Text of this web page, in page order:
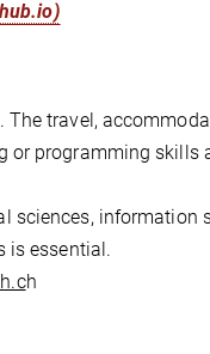
travel,
programming skills
sciences, information
is essential.
h